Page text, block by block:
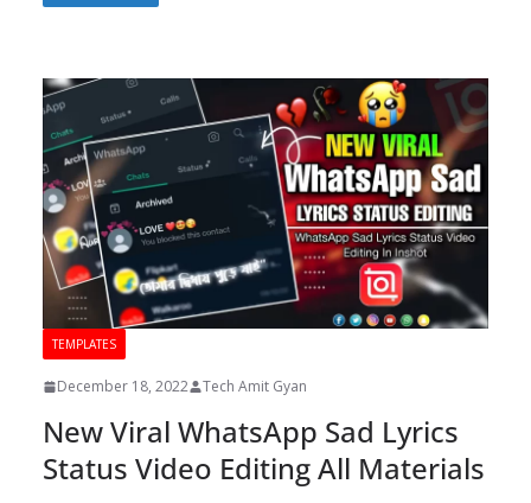
TEMPLATES
December 18, 2022 Tech Amit Gyan
New Viral WhatsApp Sad Lyrics
Status Video Editing All Materials